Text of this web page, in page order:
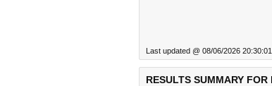
Last updated @ 08/06/2026 20:30:01
RESULTS SUMMARY